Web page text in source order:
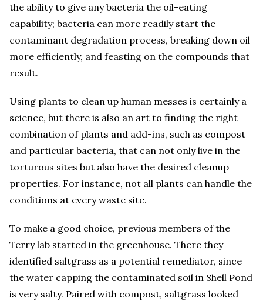
the ability to give any bacteria the oil-eating
capability; bacteria can more readily start the
contaminant degradation process, breaking down oil
more efficiently, and feasting on the compounds that
result.
Using plants to clean up human messes is certainly a
science, but there is also an art to finding the right
combination of plants and add-ins, such as compost
and particular bacteria, that can not only live in the
torturous sites but also have the desired cleanup
properties. For instance, not all plants can handle the
conditions at every waste site.
To make a good choice, previous members of the
Terry lab started in the greenhouse. There they
identified saltgrass as a potential remediator, since
the water capping the contaminated soil in Shell Pond
is very salty. Paired with compost, saltgrass looked